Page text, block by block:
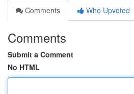
Comments
Who Upvoted
Comments
Submit a Comment
No HTML